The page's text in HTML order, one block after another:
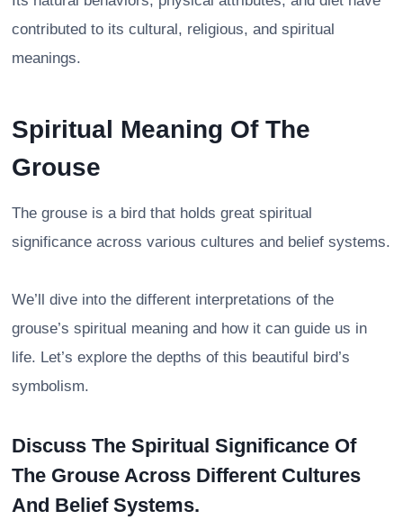
contributed to its cultural, religious, and spiritual
meanings.
Spiritual Meaning Of The
Grouse
The grouse is a bird that holds great spiritual
significance across various cultures and belief systems.
We’ll dive into the different interpretations of the
grouse’s spiritual meaning and how it can guide us in
life. Let’s explore the depths of this beautiful bird’s
symbolism.
Discuss The Spiritual Significance Of
The Grouse Across Different Cultures
And Belief Systems.